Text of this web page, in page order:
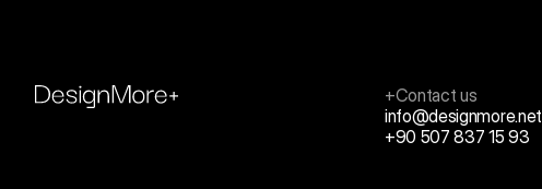
+Contact us
info@designmore.net
+90 507 837 15 93